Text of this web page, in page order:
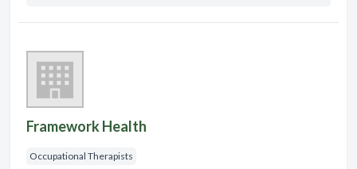
Framework Health
Occupational Therapists